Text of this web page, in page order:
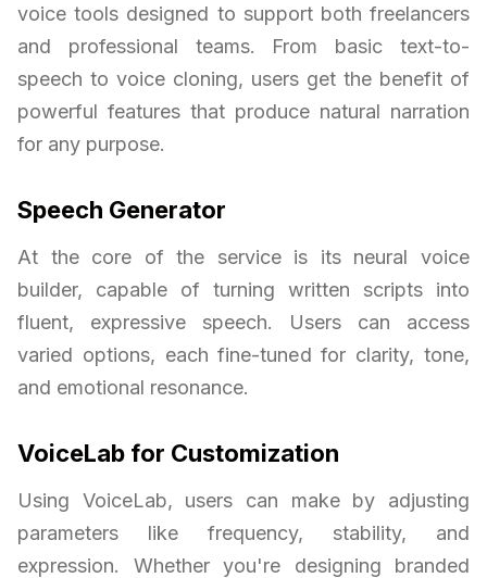
voice tools designed to support both freelancers
and professional teams. From basic text-to-
speech to voice cloning, users get the benefit of
powerful features that produce natural narration
for any purpose.
Speech Generator
At the core of the service is its neural voice
builder, capable of turning written scripts into
fluent, expressive speech. Users can access
varied options, each fine-tuned for clarity, tone,
and emotional resonance.
VoiceLab for Customization
Using VoiceLab, users can make by adjusting
parameters like frequency, stability, and
expression. Whether you're designing branded